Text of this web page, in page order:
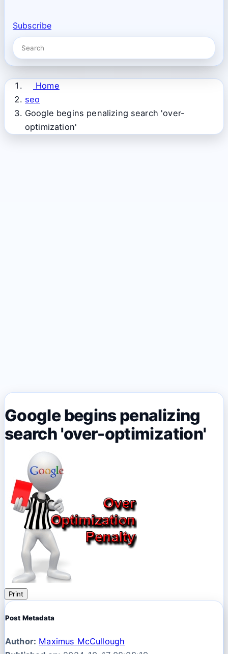
Subscribe
Home
seo
Google begins penalizing search 'over-
optimization'
Google begins penalizing
search 'over-optimization'
Print
Post Metadata
Author: Maximus McCullough